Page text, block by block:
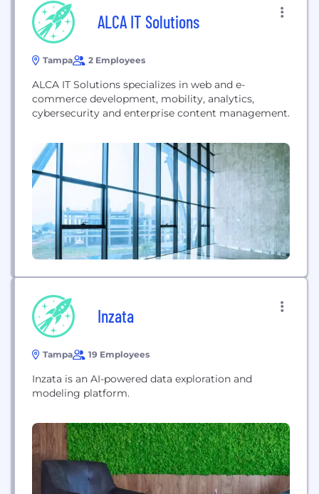
ALCA IT Solutions
Tampa 2 Employees
ALCA IT Solutions specializes in web and e-
commerce development, mobility, analytics,
cybersecurity and enterprise content management.
Inzata
Tampa 19 Employees
Inzata is an AI-powered data exploration and
modeling platform.